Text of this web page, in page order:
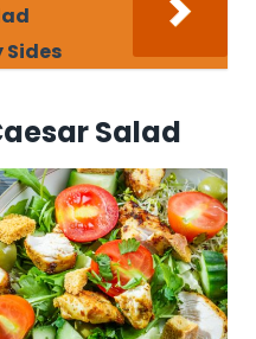
Sides
Salad